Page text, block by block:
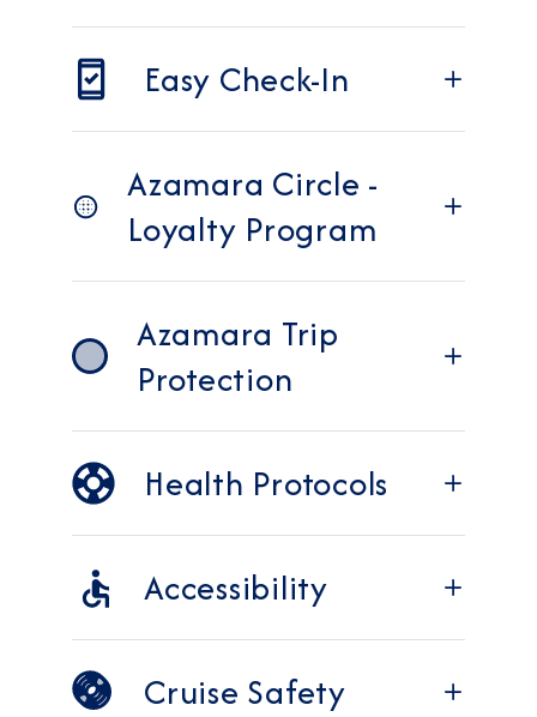
Easy Check-In
Azamara Circle -
Loyalty Program
Azamara Trip
Protection
Health Protocols
Accessibility
Cruise Safety